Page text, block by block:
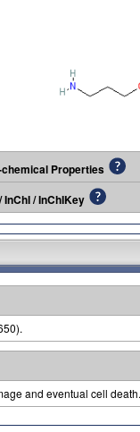
Properties
InChI / InChIKey
and eventual cell death.